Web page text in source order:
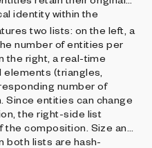
identity within the
two lists: on the left, a
number of entities per
the right, a real-time
(triangles,
number of
Since entities can change
the right-side list
composition. Size and
both lists are hash-